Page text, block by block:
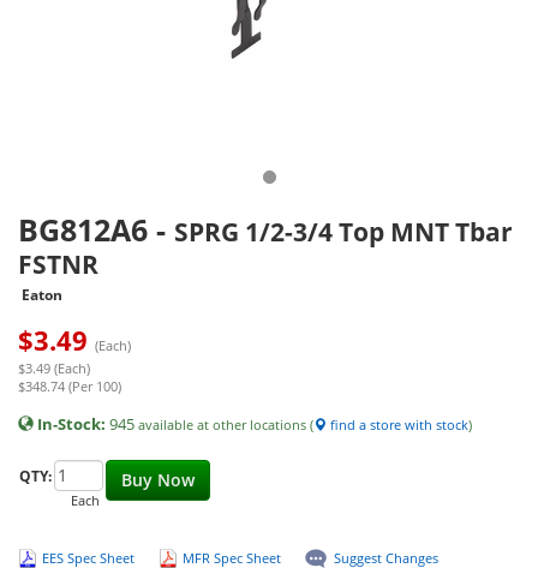
BG812A6 - SPRG 1/2-3/4 Top MNT Tbar
FSTNR
Eaton
$3.49 (Each)
$3.49 (Each)
$348.74 (Per 100)
In-Stock: 945 available at other locations ( find a store with stock)
Buy Now
QTY:
Each
EES Spec Sheet MFR Spec Sheet Suggest Changes